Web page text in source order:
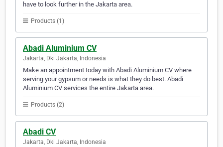
have to look further in the Jakarta area.
Products (1)
Abadi Aluminium CV
Jakarta, Dki Jakarta, Indonesia
Make an appointment today with Abadi Aluminium CV where
serving your gypsum or needs is what they do best. Abadi
Aluminium CV services the entire Jakarta area.
Products (2)
Abadi CV
Jakarta, Dki Jakarta, Indonesia